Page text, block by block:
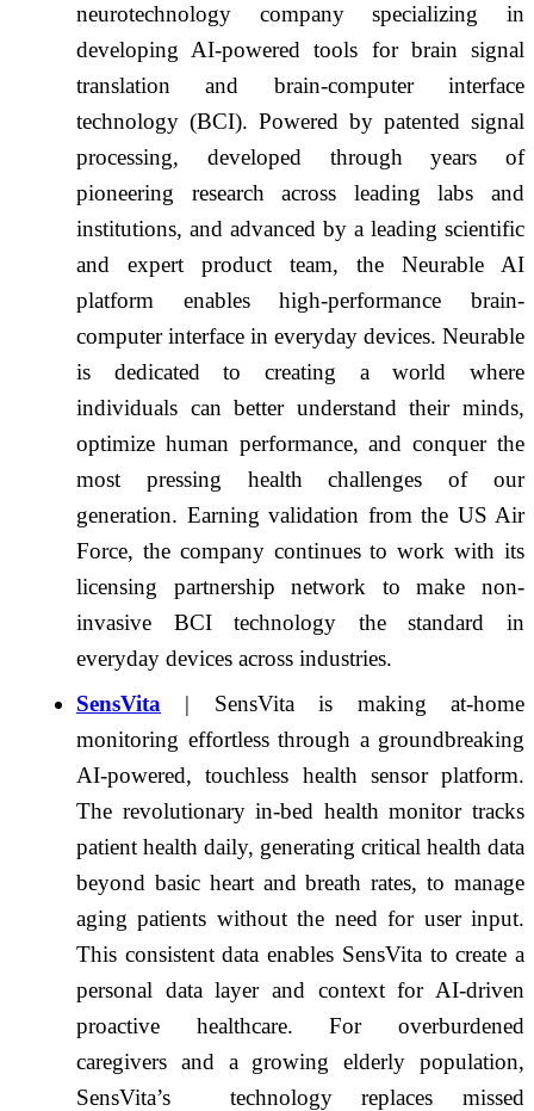
neurotechnology company specializing in
developing AI-powered tools for brain signal
translation and brain-computer interface
technology (BCI). Powered by patented signal
processing, developed through years of
pioneering research across leading labs and
institutions, and advanced by a leading scientific
and expert product team, the Neurable AI
platform enables high-performance brain-
computer interface in everyday devices. Neurable
is dedicated to creating a world where
individuals can better understand their minds,
optimize human performance, and conquer the
most pressing health challenges of our
generation. Earning validation from the US Air
Force, the company continues to work with its
licensing partnership network to make non-
invasive BCI technology the standard in
everyday devices across industries.
SensVita | SensVita is making at-home
monitoring effortless through a groundbreaking
AI-powered, touchless health sensor platform.
The revolutionary in-bed health monitor tracks
patient health daily, generating critical health data
beyond basic heart and breath rates, to manage
aging patients without the need for user input.
This consistent data enables SensVita to create a
personal data layer and context for AI-driven
proactive healthcare. For overburdened
caregivers and a growing elderly population,
SensVita’s technology replaces missed